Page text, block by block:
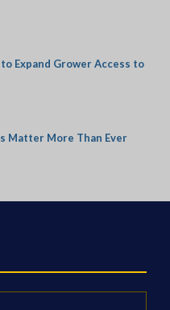
Expand Grower Access to
Matter More Than Ever